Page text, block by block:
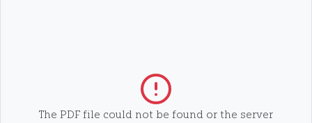
The PDF file could not be found or the server